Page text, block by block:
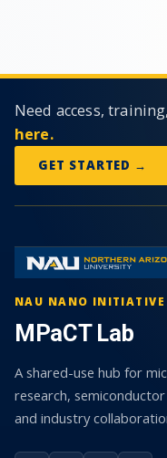
Need access,
here.
GET STARTED →
NAU NANO INITIATIVE
MPaCT Lab
A shared-use hub for
research,
and industry